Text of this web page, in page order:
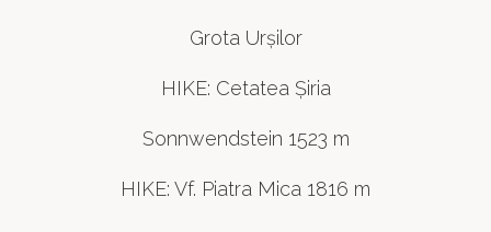
Grota Urșilor
HIKE: Cetatea Șiria
Sonnwendstein 1523 m
HIKE: Vf. Piatra Mica 1816 m